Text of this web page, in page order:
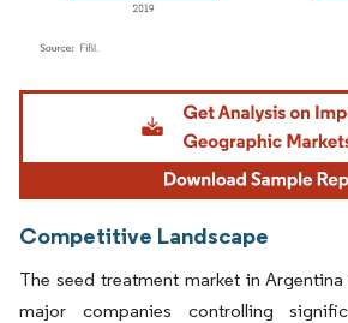
Image © Mordor Intelligence. Reuse requires
Competitive Landscape
The seed treatment market in
major companies controlling